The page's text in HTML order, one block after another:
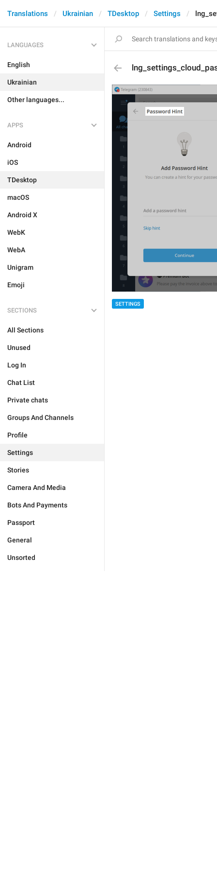
Translations Ukrainian TDesktop Settings
LANGUAGES
English
Ukrainian
Other languages...
APPS
Android
iOS
TDesktop
macOS
Android X
WebK
WebA
Unigram
Emoji
SECTIONS
All Sections
Unused
Log In
Chat List
Private chats
Groups And Channels
Profile
Settings
Stories
Camera And Media
Bots And Payments
Passport
General
Unsorted
SETTINGS